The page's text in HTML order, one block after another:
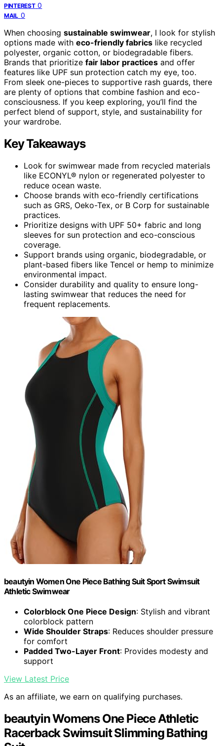
PINTEREST 0
MAIL 0
When choosing sustainable swimwear, I look for stylish
options made with eco-friendly fabrics like recycled
polyester, organic cotton, or biodegradable fibers.
Brands that prioritize fair labor practices and offer
features like UPF sun protection catch my eye, too.
From sleek one-pieces to supportive rash guards, there
are plenty of options that combine fashion and eco-
consciousness. If you keep exploring, you’ll find the
perfect blend of support, style, and sustainability for
your wardrobe.
Key Takeaways
Look for swimwear made from recycled materials
like ECONYL® nylon or regenerated polyester to
reduce ocean waste.
Choose brands with eco-friendly certifications
such as GRS, Oeko-Tex, or B Corp for sustainable
practices.
Prioritize designs with UPF 50+ fabric and long
sleeves for sun protection and eco-conscious
coverage.
Support brands using organic, biodegradable, or
plant-based fibers like Tencel or hemp to minimize
environmental impact.
Consider durability and quality to ensure long-
lasting swimwear that reduces the need for
frequent replacements.
beautyin Women One Piece Bathing Suit Sport Swimsuit
Athletic Swimwear
Colorblock One Piece Design: Stylish and vibrant
colorblock pattern
Wide Shoulder Straps: Reduces shoulder pressure
for comfort
Padded Two-Layer Front: Provides modesty and
support
View Latest Price
As an affiliate, we earn on qualifying purchases.
beautyin Womens One Piece Athletic
Racerback Swimsuit Slimming Bathing